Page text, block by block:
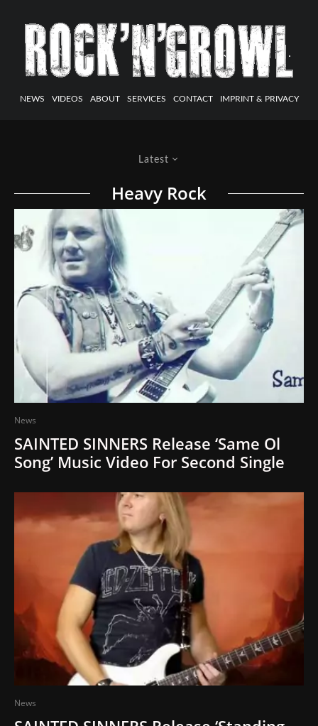
NEWS VIDEOS ABOUT SERVICES CONTACT IMPRINT & PRIVACY
Latest
Heavy Rock
News
SAINTED SINNERS Release ‘Same Ol
Song’ Music Video For Second Single
News